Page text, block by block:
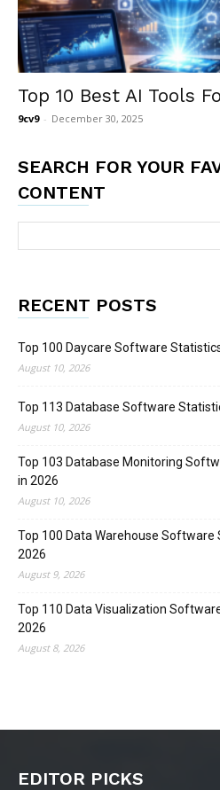
Top 10 Best AI Tools
9cv9 - December 30, 2025
SEARCH FOR YOUR
CONTENT
RECENT POSTS
Top 100 Daycare Software
August 10, 2026
Top 113 Database Software
August 10, 2026
Top 103 Database Monitoring
in 2026
August 10, 2026
Top 100 Data Warehouse Software
2026
August 9, 2026
Top 110 Data Visualization
2026
August 8, 2026
EDITOR PICKS